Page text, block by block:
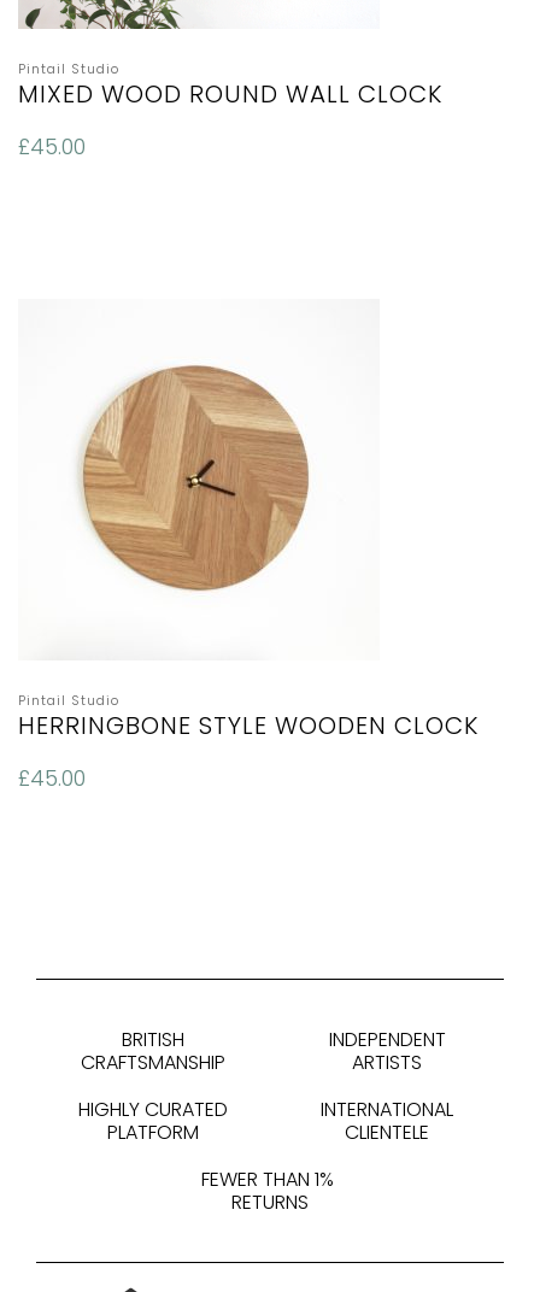
Pintail Studio
MIXED WOOD ROUND WALL CLOCK
£45.00
Pintail Studio
HERRINGBONE STYLE WOODEN CLOCK
£45.00
BRITISH
CRAFTSMANSHIP
INDEPENDENT
ARTISTS
HIGHLY CURATED
PLATFORM
INTERNATIONAL
CLIENTELE
FEWER THAN 1%
RETURNS